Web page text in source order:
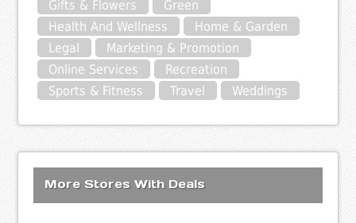
Gifts & Flowers
Green
Health And Wellness
Home & Garden
Legal
Marketing & Promotion
Online Services
Recreation
Sports & Fitness
Travel Weddings
More Stores With Deals